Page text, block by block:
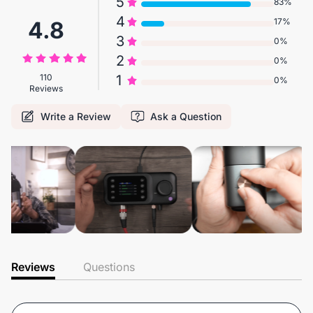
4 17%
3 0%
2 0%
1 0%
4.8
110
Reviews
Write a Review Ask a Question
Reviews Questions